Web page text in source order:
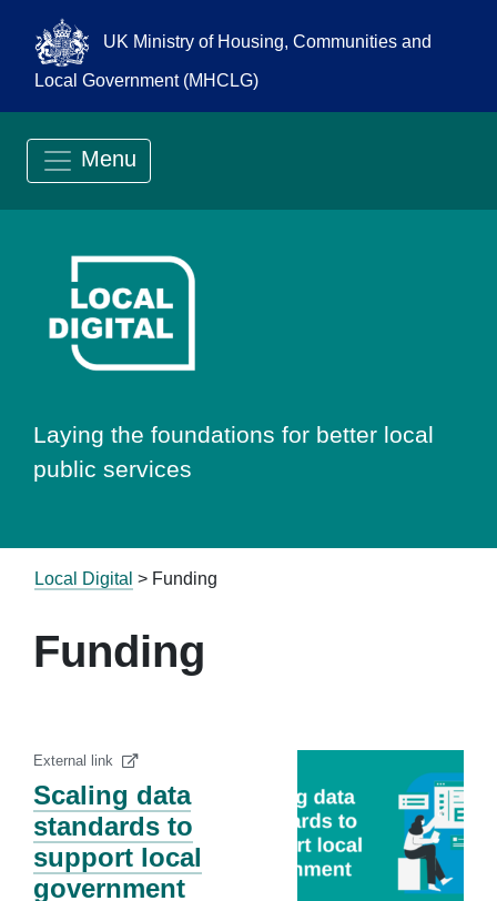
UK Ministry of Housing, Communities and
Local Government (MHCLG)
Menu
Go to Local
Laying the foundations for better local
public services
Local Digital > Funding
Funding
External link
Scaling data
standards to
support local
government